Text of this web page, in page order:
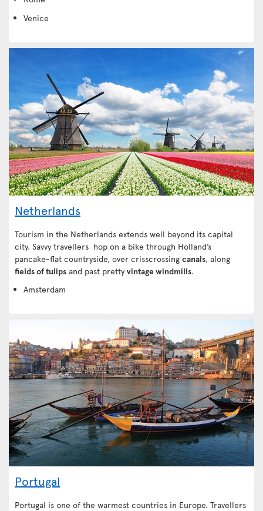
Venice
Netherlands
Tourism in the Netherlands extends well beyond its capital
city. Savvy travellers hop on a bike through Holland’s
pancake-flat countryside, over crisscrossing canals, along
fields of tulips and past pretty vintage windmills.
Amsterdam
Portugal
Portugal is one of the warmest countries in Europe. Travellers